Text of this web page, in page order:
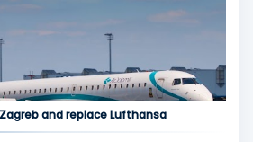
and replace Lufthansa